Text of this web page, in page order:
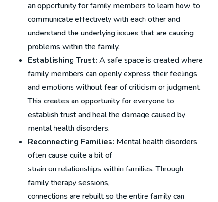
an opportunity for family members to learn how to
communicate effectively with each other and
understand the underlying issues that are causing
problems within the family.
Establishing Trust: A safe space is created where
family members can openly express their feelings
and emotions without fear of criticism or judgment.
This creates an opportunity for everyone to
establish trust and heal the damage caused by
mental health disorders.
Reconnecting Families: Mental health disorders
often cause quite a bit of
strain on relationships within families. Through
family therapy sessions,
connections are rebuilt so the entire family can